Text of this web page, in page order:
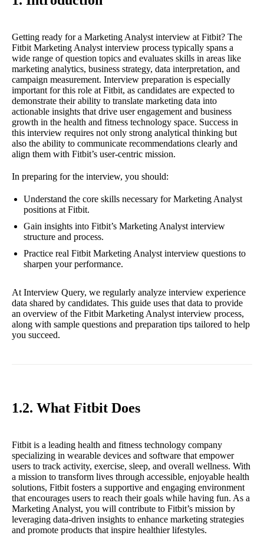
Getting ready for a Marketing Analyst interview at Fitbit? The
Fitbit Marketing Analyst interview process typically spans a
wide range of question topics and evaluates skills in areas like
marketing analytics, business strategy, data interpretation, and
campaign measurement. Interview preparation is especially
important for this role at Fitbit, as candidates are expected to
demonstrate their ability to translate marketing data into
actionable insights that drive user engagement and business
growth in the health and fitness technology space. Success in
this interview requires not only strong analytical thinking but
also the ability to communicate recommendations clearly and
align them with Fitbit’s user-centric mission.
In preparing for the interview, you should:
Understand the core skills necessary for Marketing Analyst
positions at Fitbit.
Gain insights into Fitbit’s Marketing Analyst interview
structure and process.
Practice real Fitbit Marketing Analyst interview questions to
sharpen your performance.
At Interview Query, we regularly analyze interview experience
data shared by candidates. This guide uses that data to provide
an overview of the Fitbit Marketing Analyst interview process,
along with sample questions and preparation tips tailored to help
you succeed.
1.2. What Fitbit Does
Fitbit is a leading health and fitness technology company
specializing in wearable devices and software that empower
users to track activity, exercise, sleep, and overall wellness. With
a mission to transform lives through accessible, enjoyable health
solutions, Fitbit fosters a supportive and engaging environment
that encourages users to reach their goals while having fun. As a
Marketing Analyst, you will contribute to Fitbit’s mission by
leveraging data-driven insights to enhance marketing strategies
and promote products that inspire healthier lifestyles.